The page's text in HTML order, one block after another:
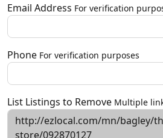
Email Address For verification
Phone For verification purposes
List Listings to Remove Multiple